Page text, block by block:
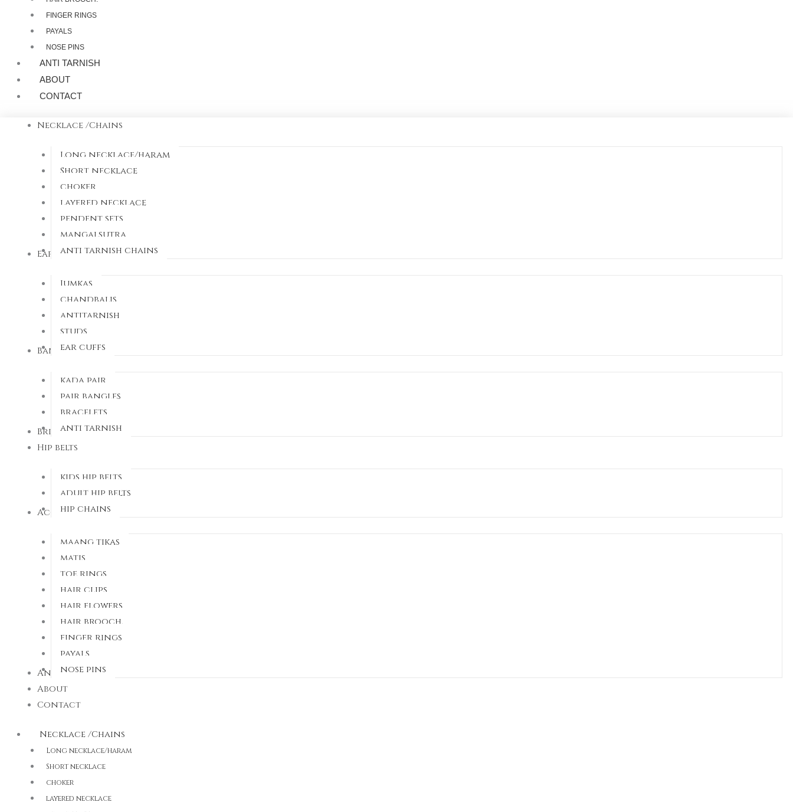
FINGER RINGS
PAYALS
NOSE PINS
ANTI TARNISH
ABOUT
CONTACT
Necklace /Chains
Long necklace/haram
Short necklace
choker
layered necklace
pendent sets
mangalsutra
anti tarnish chains
Earrings
Jumkas
chandbalis
antitarnish
studs
ear cuffs
Bangles
kada pair
pair bangles
bracelets
anti tarnish
Bridal sets
Hip belts
kids hip belts
adult hip belts
hip chains
Accessorries
maang tikas
matis
toe rings
hair clips
hair flowers
hair brooch.
finger rings
payals
nose pins
Anti Tarnish
About
Contact
Necklace /Chains
Long necklace/haram
Short necklace
choker
layered necklace